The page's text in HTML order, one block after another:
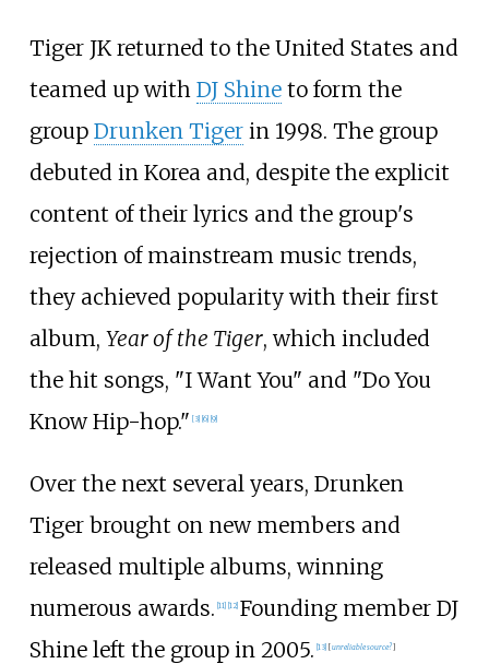
Tiger JK returned to the United States and
teamed up with DJ Shineto form the
group Drunken Tigerin 1998. The group
debuted in Korea and, despite the explicit
content of their lyrics and the group's
rejection of mainstream music trends,
they achieved popularity with their first
album, Year of the Tiger, which included
the hit songs, "I Want You" and "Do You
Know Hip-hop." [3] [6] [9]
Over the next several years, Drunken
Tiger brought on new members and
released multiple albums, winning
numerous awards. [11] [12] Founding member DJ
Shine left the group in 2005. [13] [unreliable source?]